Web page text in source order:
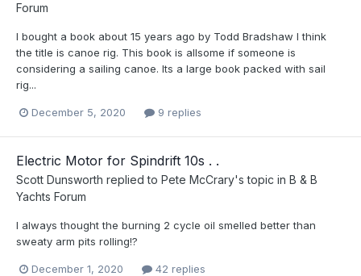
Forum
I bought a book about 15 years ago by Todd Bradshaw I think
the title is canoe rig. This book is allsome if someone is
considering a sailing canoe. Its a large book packed with sail
rig...
December 5, 2020 9 replies
Electric Motor for Spindrift 10s . .
Scott Dunsworth replied to Pete McCrary's topic in B & B
Yachts Forum
I always thought the burning 2 cycle oil smelled better than
sweaty arm pits rolling!?
December 1, 2020 42 replies